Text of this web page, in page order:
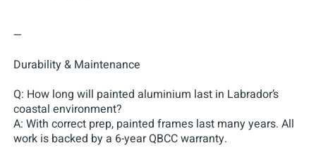
—
Durability & Maintenance
Q: How long will painted aluminium last in Labrador’s
coastal environment?
A: With correct prep, painted frames last many years. All
work is backed by a 6-year QBCC warranty.